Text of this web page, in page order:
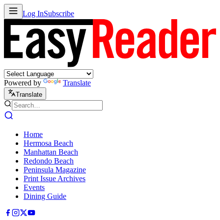
Log InSubscribe
Powered by Translate
Translate
Home
Hermosa Beach
Manhattan Beach
Redondo Beach
Peninsula Magazine
Print Issue Archives
Events
Dining Guide